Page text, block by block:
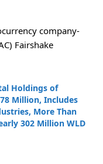
company-
Fairshake
Holdings of
Million, Includes
More Than
302 Million WLD